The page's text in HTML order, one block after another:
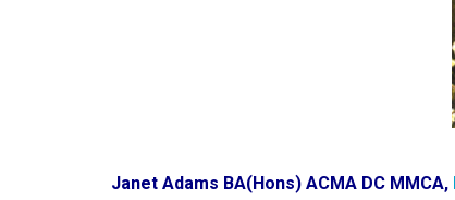
Janet Adams BA(Hons) ACMA DC MMCA,